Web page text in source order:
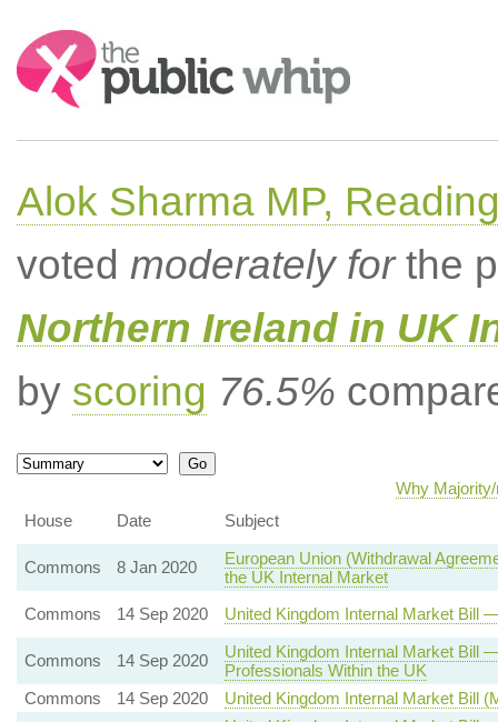
Search:
Alok Sharma MP,
voted moderately forthe
Northern Ireland in UK
by scoring 76.5%
Why
House
Date Subject
Commons 8 Jan 2020
European Union (Withdrawal
the UK Internal Market
Commons
14 Sep 2020 United Kingdom Internal Market Bill
Commons 14 Sep 2020
United Kingdom Internal Market Bill
Professionals Within the UK
Commons
14 Sep 2020
United Kingdom Internal Market Bill